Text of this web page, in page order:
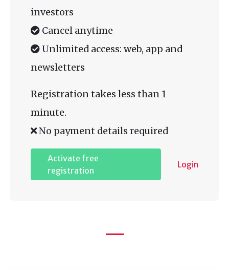
investors
Cancel anytime
Unlimited access: web, app and
newsletters
Registration takes less than 1
minute.
No payment details required
Activate free
registration
Login